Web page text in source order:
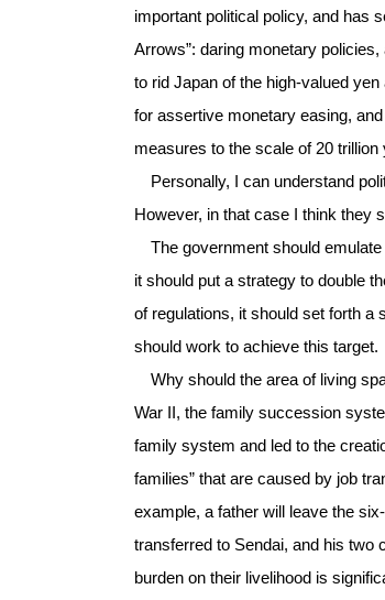
important political policy, and has
Arrows”: daring monetary
to rid Japan of the high-valued
for assertive monetary easing,
measures to the scale of 20 trillion
Personally, I can understand
However, in that case I think they
The government should emulate
it should put a strategy to double
of regulations, it should set forth a
should work to achieve this target.
Why should the area of living
War II, the family succession
family system and led to the
families” that are caused by job
example, a father will leave the
transferred to Sendai, and his two
burden on their livelihood is